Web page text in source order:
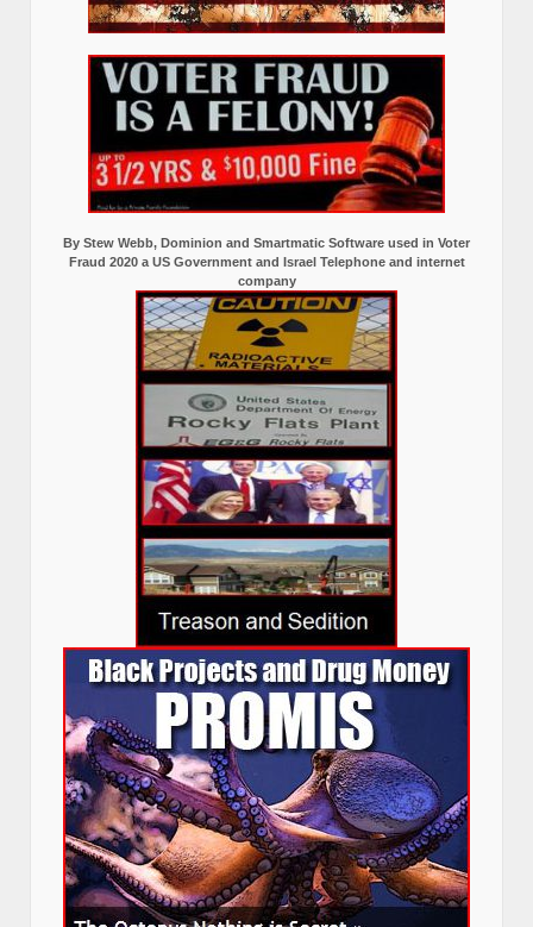
By Stew Webb, Dominion and Smartmatic Software used in Voter
Fraud 2020 a US Government and Israel Telephone and internet
company